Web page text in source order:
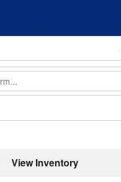
View Inventory